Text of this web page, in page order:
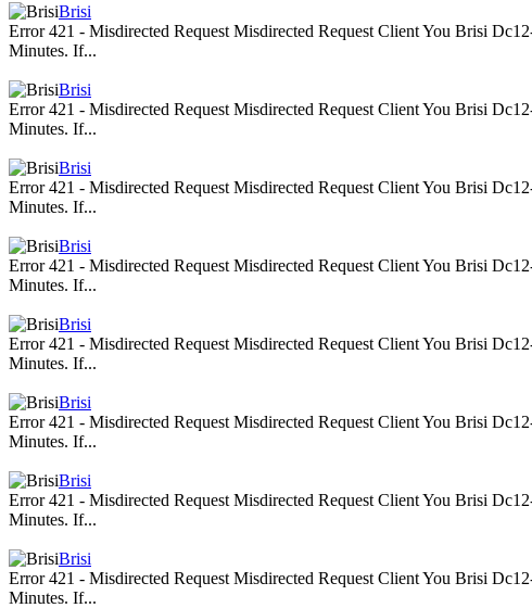
Brisi
Error 421 - Misdirected Request Misdirected Request Client You Brisi
Minutes. If...
Brisi
Error 421 - Misdirected Request Misdirected Request Client You Brisi
Minutes. If...
Brisi
Error 421 - Misdirected Request Misdirected Request Client You Brisi
Minutes. If...
Brisi
Error 421 - Misdirected Request Misdirected Request Client You Brisi
Minutes. If...
Brisi
Error 421 - Misdirected Request Misdirected Request Client You Brisi
Minutes. If...
Brisi
Error 421 - Misdirected Request Misdirected Request Client You Brisi
Minutes. If...
Brisi
Error 421 - Misdirected Request Misdirected Request Client You Brisi
Minutes. If...
Brisi
Error 421 - Misdirected Request Misdirected Request Client You Brisi
Minutes. If...